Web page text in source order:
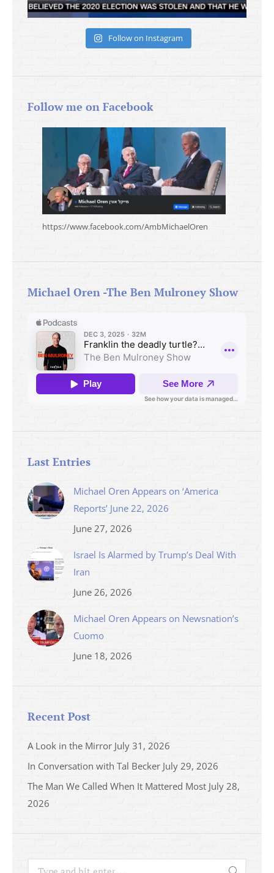
Follow on Instagram
Follow me on Facebook
https://www.facebook.com/AmbMichaelOren
Michael Oren -The Ben Mulroney Show
Last Entries
Michael Oren Appears on ‘America
Reports’ June 22, 2026
June 27, 2026
Israel Is Alarmed by Trump’s Deal With
Iran
June 26, 2026
Michael Oren Appears on Newsnation’s
Cuomo
June 18, 2026
Recent Post
A Look in the Mirror July 31, 2026
In Conversation with Tal Becker July 29, 2026
The Man We Called When It Mattered Most July 28,
2026
Search: